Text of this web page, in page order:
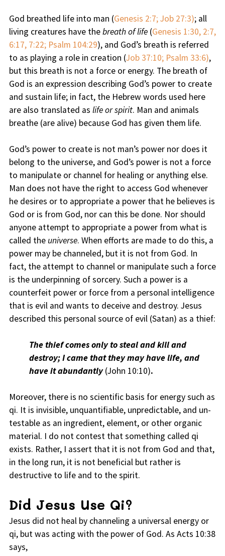
God breathed life into man (Genesis 2:7; Job 27:3); all
living creatures have thebreath of life(Genesis 1:30, 2:7,
6:17, 7:22; Psalm 104:29), and God’s breath is referred
to as playing a role in creation (Job 37:10; Psalm 33:6),
but this breath is not a force or energy. The breath of
God is an expression describing God’s power to create
and sustain life; in fact, the Hebrew words used here
are also translated as life or spirit. Man and animals
breathe (are alive) because God has given them life.
God’s power to create is not man’s power nor does it
belong to the universe, and God’s power is not a force
to manipulate or channel for healing or anything else.
Man does not have the right to access God whenever
he desires or to appropriate a power that he believes is
God or is from God, nor can this be done. Nor should
anyone attempt to appropriate a power from what is
called the universe. When efforts are made to do this, a
power may be channeled, but it is not from God. In
fact, the attempt to channel or manipulate such a force
is the underpinning of sorcery. Such a power is a
counterfeit power or force from a personal intelligence
that is evil and wants to deceive and destroy. Jesus
described this personal source of evil (Satan) as a thief:
The thief comes only to steal and kill and
destroy; I came that they may have life, and
have it abundantly(John 10:10).
Moreover, there is no scientific basis for energy such as
qi. It is invisible, unquantifiable, unpredictable, and un-
testable as an ingredient, element, or other organic
material. I do not contest that something called qi
exists. Rather, I assert that it is not from God and that,
in the long run, it is not beneficial but rather is
destructive to life and to the spirit.
Did Jesus Use Qi?
Jesus did not heal by channeling a universal energy or
qi, but was acting with the power of God. As Acts 10:38
says,